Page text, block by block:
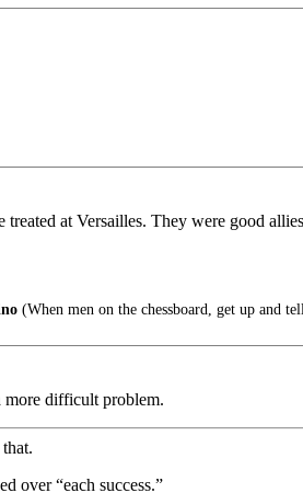
treated at Versailles. They were good
(When men on the chessboard, get up and
more difficult problem.
over “each success.”